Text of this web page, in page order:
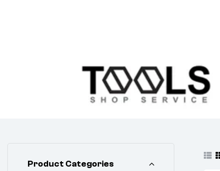
Product Categories